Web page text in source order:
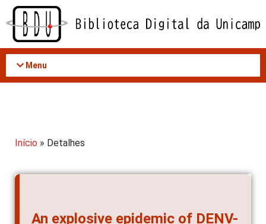
Acessar
conteúdo
Menu
Início » Detalhes